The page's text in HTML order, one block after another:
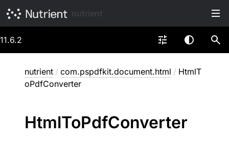
11.6.2
nutrient / com.pspdfkit.document.html / HtmlT
oPdfConverter
HtmlToPdfConverter